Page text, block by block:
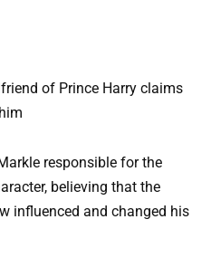
responsible for the
believing that the
influenced and changed his